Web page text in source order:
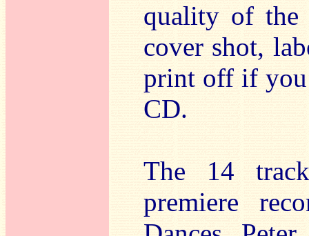
quality of the
cover shot,
print off if you
CD.
The 14
premiere